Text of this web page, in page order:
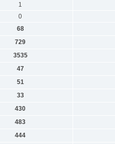
1
0
68
729
3535
47
51
33
430
483
444